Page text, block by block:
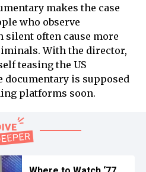
makes the case
who observe
often cause more
With the director,
teasing the US
documentary is supposed
platforms soon.